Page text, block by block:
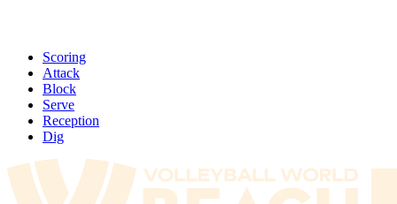
Scoring
Attack
Block
Serve
Reception
Dig